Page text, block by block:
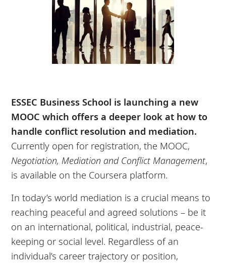
ESSEC Business School is launching a new
MOOC which offers a deeper look at how to
handle conflict resolution and mediation.
Currently open for registration, the MOOC,
Negotiation, Mediation and Conflict Management,
is available on the Coursera platform.
In today’s world mediation is a crucial means to
reaching peaceful and agreed solutions – be it
on an international, political, industrial, peace-
keeping or social level. Regardless of an
individual’s career trajectory or position,